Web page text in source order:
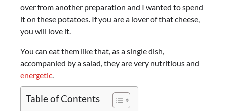
over from another preparation and I wanted to spend
it on these potatoes. If you are a lover of that cheese,
you will love it.
You can eat them like that, as a single dish,
accompanied by a salad, they are very nutritious and
energetic.
Table of Contents